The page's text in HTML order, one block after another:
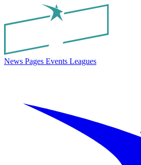
News Pages Events Leagues